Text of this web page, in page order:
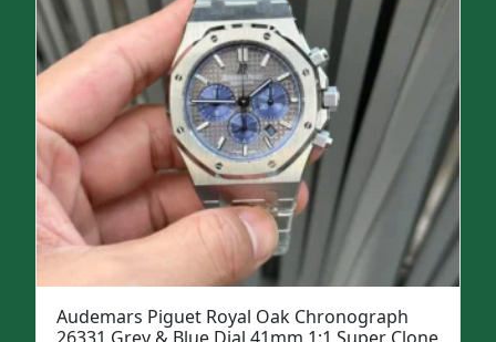
Audemars Piguet Royal Oak Chronograph